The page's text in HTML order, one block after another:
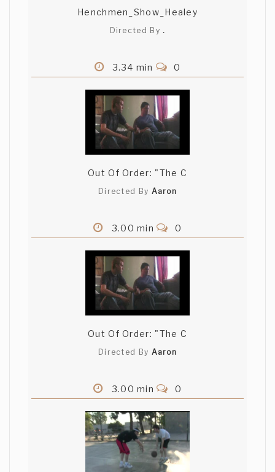
Henchmen_Show_Healey
Directed By .
3.34 min 0
Out Of Order: "The C
Directed By Aaron
3.00 min 0
Out Of Order: "The C
Directed By Aaron
3.00 min 0